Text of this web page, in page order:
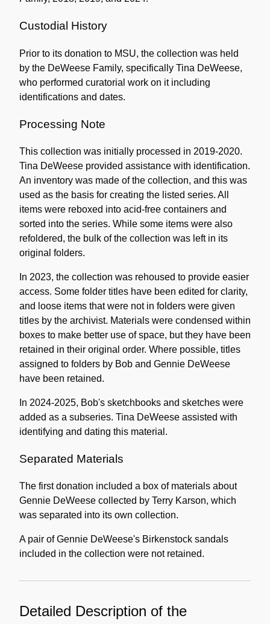
Custodial History
Prior to its donation to MSU, the collection was held
by the DeWeese Family, specifically Tina DeWeese,
who performed curatorial work on it including
identifications and dates.
Processing Note
This collection was initially processed in 2019-2020.
Tina DeWeese provided assistance with identification.
An inventory was made of the collection, and this was
used as the basis for creating the listed series. All
items were reboxed into acid-free containers and
sorted into the series. While some items were also
refoldered, the bulk of the collection was left in its
original folders.
In 2023, the collection was rehoused to provide easier
access. Some folder titles have been edited for clarity,
and loose items that were not in folders were given
titles by the archivist. Materials were condensed within
boxes to make better use of space, but they have been
retained in their original order. Where possible, titles
assigned to folders by Bob and Gennie DeWeese
have been retained.
In 2024-2025, Bob's sketchbooks and sketches were
added as a subseries. Tina DeWeese assisted with
identifying and dating this material.
Separated Materials
The first donation included a box of materials about
Gennie DeWeese collected by Terry Karson, which
was separated into its own collection.
A pair of Gennie DeWeese's Birkenstock sandals
included in the collection were not retained.
Detailed Description of the